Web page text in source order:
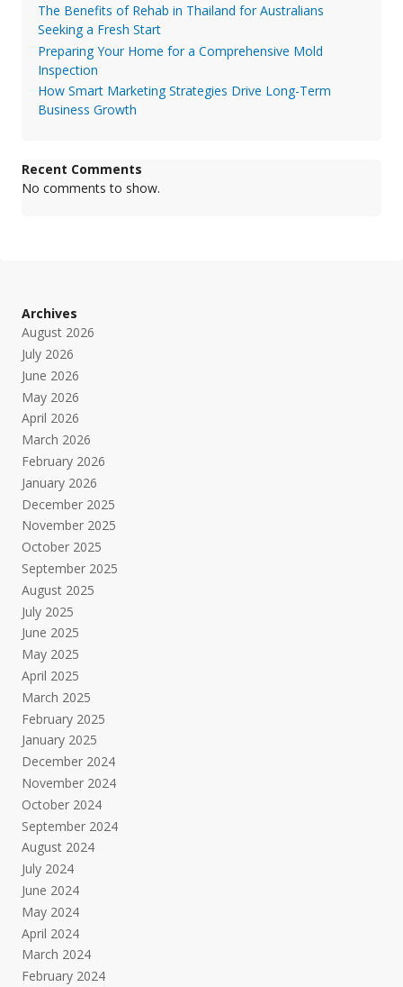
The Benefits of Rehab in Thailand for Australians
Seeking a Fresh Start
Preparing Your Home for a Comprehensive Mold
Inspection
How Smart Marketing Strategies Drive Long-Term
Business Growth
Recent Comments
No comments to show.
Archives
August 2026
July 2026
June 2026
May 2026
April 2026
March 2026
February 2026
January 2026
December 2025
November 2025
October 2025
September 2025
August 2025
July 2025
June 2025
May 2025
April 2025
March 2025
February 2025
January 2025
December 2024
November 2024
October 2024
September 2024
August 2024
July 2024
June 2024
May 2024
April 2024
March 2024
February 2024